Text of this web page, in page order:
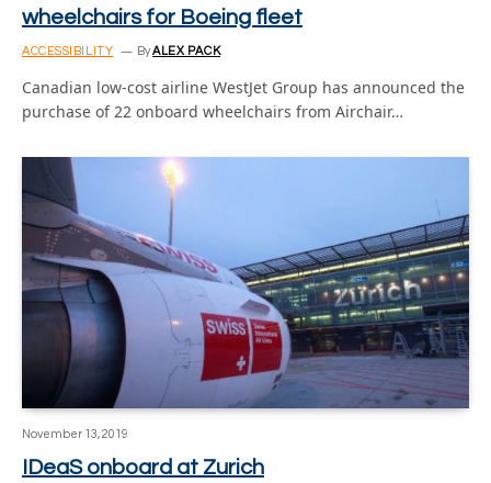
wheelchairs for Boeing fleet
ACCESSIBILITY ByALEX PACK
Canadian low-cost airline WestJet Group has announced the
purchase of 22 onboard wheelchairs from Airchair…
November 13, 2019
IDeaS onboard at Zurich